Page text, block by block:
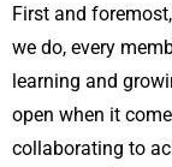
First and
we do, every
learning and
open when it
collaborating to